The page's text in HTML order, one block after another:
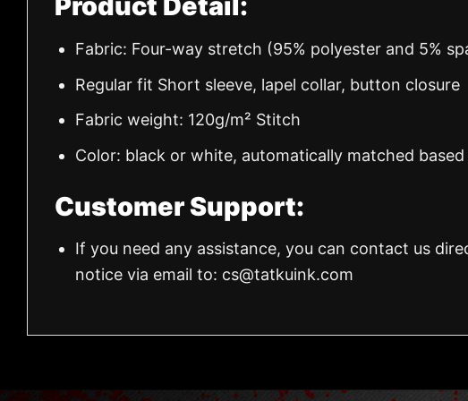
Fabric: Four-way stretch (95% polyester and 5%
Regular fit Short sleeve, lapel collar, button closure
Fabric weight: 120g/m² Stitch
Color: black or white, automatically matched
Customer Support:
If you need any assistance, you can contact us
notice via email to: cs@tatkuink.com